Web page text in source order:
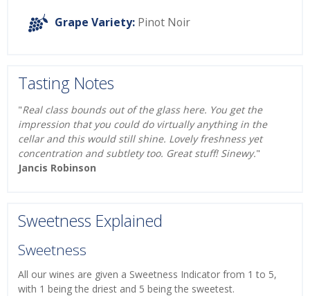
Grape Variety: Pinot Noir
Tasting Notes
"Real class bounds out of the glass here. You get the
impression that you could do virtually anything in the
cellar and this would still shine. Lovely freshness yet
concentration and subtlety too. Great stuff! Sinewy."
Jancis Robinson
Sweetness Explained
Sweetness
All our wines are given a Sweetness Indicator from 1 to 5,
with 1 being the driest and 5 being the sweetest.